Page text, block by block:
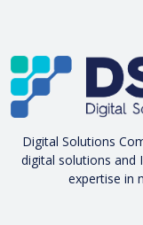
Digital Solutions
digital solutions and
expertise in